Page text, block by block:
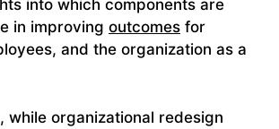
into which components are
in improving outcomes for
and the organization as a
while organizational redesign